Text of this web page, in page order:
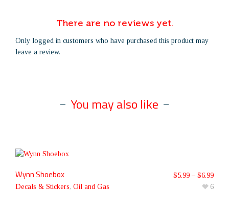
There are no reviews yet.
Only logged in customers who have purchased this product may
leave a review.
You may also like
Wynn Shoebox
Decals & Stickers, Oil and Gas
$5.99 – $6.99
6